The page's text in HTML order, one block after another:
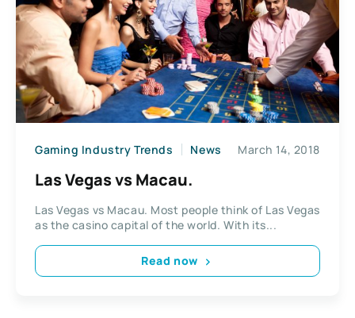
Gaming Industry Trends News March 14, 2018
Las Vegas vs Macau.
Las Vegas vs Macau. Most people think of Las Vegas
as the casino capital of the world. With its...
Read now